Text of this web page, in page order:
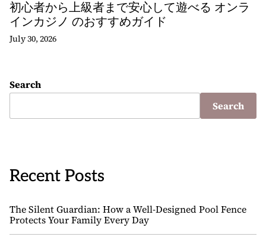
初心者から上級者まで安心して遊べる オンラ
インカジノ のおすすめガイド
July 30, 2026
Search
Search
Recent Posts
The Silent Guardian: How a Well-Designed Pool Fence
Protects Your Family Every Day